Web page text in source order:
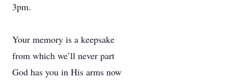
3pm.
Your memory is a keepsake
from which we’ll never part
God has you in His arms now